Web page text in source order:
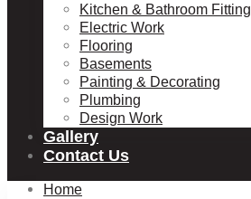
Kitchen & Bathroom Fitting
Electric Work
Flooring
Basements
Painting & Decorating
Plumbing
Design Work
Gallery
Contact Us
Home